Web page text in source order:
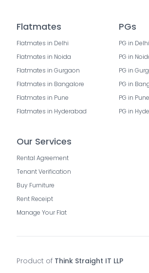
Flatmates
Flatmates in Delhi
Flatmates in Noida
Flatmates in Gurgaon
Flatmates in Bangalore
Flatmates in Pune
Flatmates in Hyderabad
PGs
PG in Delhi
PG in
PG in
PG in
PG in Pune
PG in
Our Services
Rental Agreement
Tenant Verification
Buy Furniture
Rent Receipt
Manage Your Flat
Product of Think Straight IT LLP